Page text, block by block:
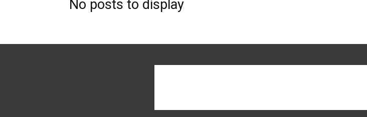
No posts to display